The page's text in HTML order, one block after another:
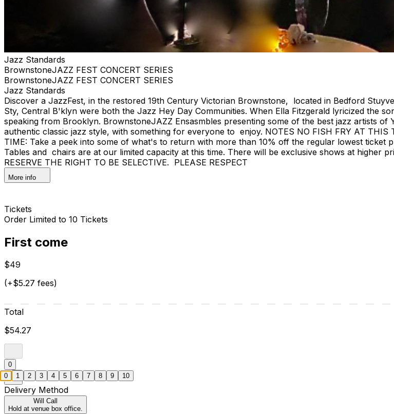
Jazz Standards
BrownstoneJAZZ FEST CONCERT SERIES
BrownstoneJAZZ FEST CONCERT SERIES
Jazz Standards
Discover a JazzFest, in the restored 19th Century Victorian Brownstone, located in Bedford
Sty, Central B'klyn were both the Jazz Hey Day Communities. When Ella Fitzgerald lyricized the
speaking from Brooklyn. BrownstoneJAZZ Ensasmbles presenting some of the best jazz artists
authentic classic jazz style, with something for everyone to enjoy. NOTES NO FISH FRY AT
TIME: Take a peek into some of what's to return with more than 10% off the regular lowest ticket
Tables and chairs are at our limited capacity at this time. There will be exclusive shows at higher
RESERVE THE RIGHT TO BE SELECTIVE. PLEASE RESPECT
More info
Tickets
Order Limited to 10 Tickets
First come
$49
(+$5.27 fees)
Total
$54.27
0
Delivery Method
Will Call
Hold at venue box office.
0 1 2 3 4 5 6 7 8 9 10